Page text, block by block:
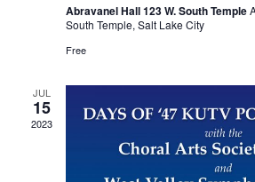
Abravanel Hall 123 W. South Temple
South Temple, Salt Lake City
Free
JUL
15
2023